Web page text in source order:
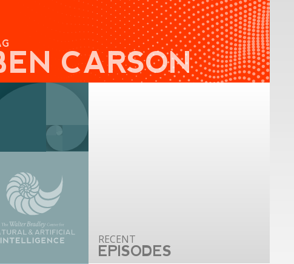
CARSON
EPISODES